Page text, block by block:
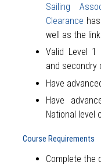
Sailing
Clearance
well as the
Valid Level 1
and secondry
Have
Have
National level
Course Requirements
Complete the